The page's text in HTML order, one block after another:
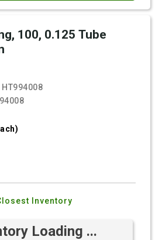
100, 0.125 Tube
HT994008
Inventory
Loading ...